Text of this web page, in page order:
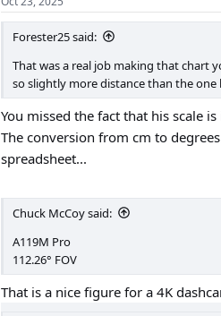
t
Forester25 said:
That was a real job making that chart
so slightly more distance than the one
You missed the fact that his scale
The conversion from cm to
spreadsheet...
Chuck McCoy said:
A119M Pro
112.26° FOV
That is a nice figure for a 4K